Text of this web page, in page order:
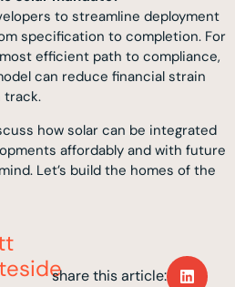
to streamline deployment
specification to completion. For
efficient path to compliance,
can reduce financial strain
track.
how solar can be integrated
affordably and with future
Let’s build the homes of the
share this article: